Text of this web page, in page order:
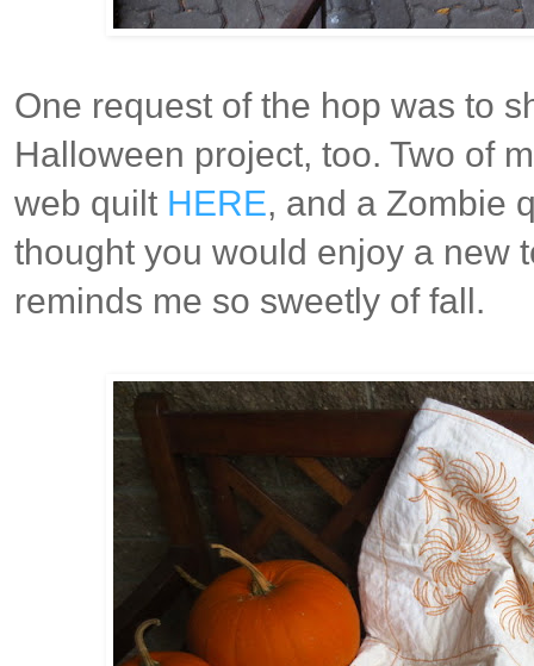
One request of the hop was to
Halloween project, too. Two of
web quilt HERE, and a Zombie
thought you would enjoy a new
reminds me so sweetly of fall.